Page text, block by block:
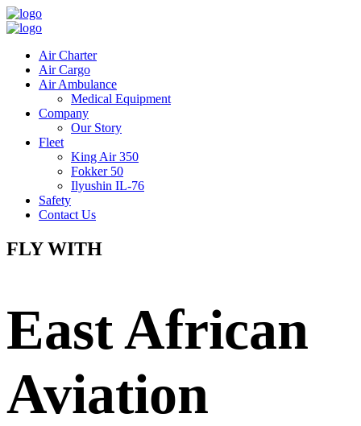
Air Charter
Air Cargo
Air Ambulance
Medical Equipment
Company
Our Story
Fleet
King Air 350
Fokker 50
Ilyushin IL-76
Safety
Contact Us
FLY WITH
East African
Aviation